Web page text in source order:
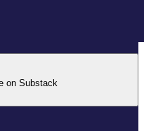
on Substack